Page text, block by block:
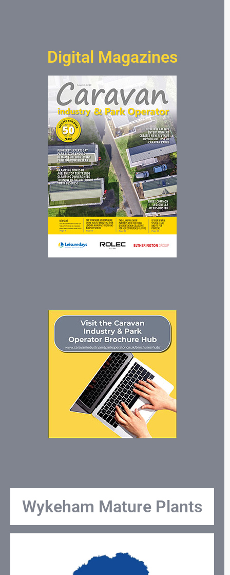
Digital Magazines
Wykeham Mature Plants